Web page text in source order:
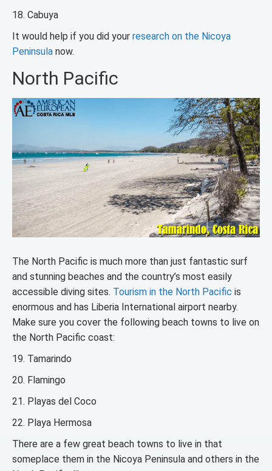
18. Cabuya
It would help if you did your research on the Nicoya
Peninsula now.
North Pacific
The North Pacific is much more than just fantastic surf
and stunning beaches and the country’s most easily
accessible diving sites. Tourism in the North Pacific is
enormous and has Liberia International airport nearby.
Make sure you cover the following beach towns to live on
the North Pacific coast:
19. Tamarindo
20. Flamingo
21. Playas del Coco
22. Playa Hermosa
There are a few great beach towns to live in that
someplace them in the Nicoya Peninsula and others in the